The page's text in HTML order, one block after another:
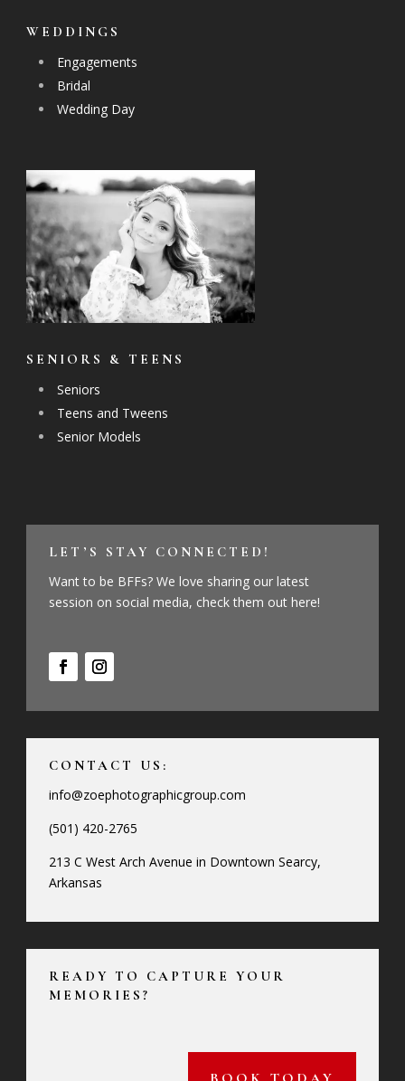
WEDDINGS
Engagements
Bridal
Wedding Day
SENIORS & TEENS
Seniors
Teens and Tweens
Senior Models
LET’S STAY CONNECTED!
Want to be BFFs? We love sharing our latest
session on social media, check them out here!
CONTACT US:
info@zoephotographicgroup.com
(501) 420-2765
213 C West Arch Avenue in Downtown Searcy,
Arkansas
READY TO CAPTURE YOUR
MEMORIES?